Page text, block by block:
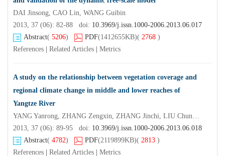
DAI Jinsong, CAO Lin, WANG Guibin
2013, 37 (06): 82-88 doi: 10.3969/j.issn.1000-2006.2013.06.017
Abstract( 5206) PDF(1412655KB)( 2768 )
References
Related Articles Metrics
A study on the relationship between vegetation coverage and
regional climate change in middle and lower reaches of
Yangtze River
YANG Yanrong, ZHANG Zengxin, ZHANG Jinchi, LIU Chunming, ZHUANG Jiayao
2013, 37 (06): 89-95 doi: 10.3969/j.issn.1000-2006.2013.06.018
Abstract( 4782) PDF(2119899KB)( 2813 )
References
Related Articles Metrics